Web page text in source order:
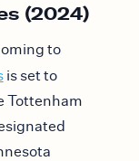
(2024)
to
is set to
Tottenham